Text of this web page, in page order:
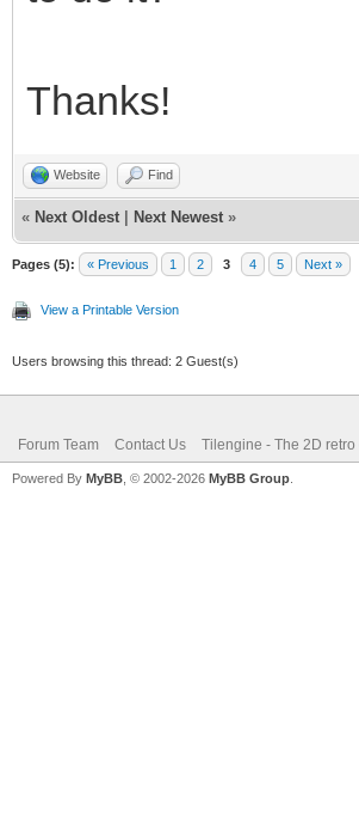
Thanks!
Website Find
« Next Oldest Next Newest »
Pages (5): « Previous 1 2 3 4 5 Next »
View a Printable Version
Users browsing this thread: 2 Guest(s)
Forum Team Contact Us Tilengine - The 2D
Powered By MyBB , © 2002-2026 MyBB Group